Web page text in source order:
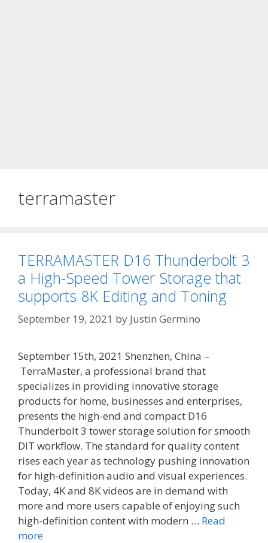
terramaster
TERRAMASTER D16 Thunderbolt 3
a High-Speed Tower Storage that
supports 8K Editing and Toning
September 19, 2021 by Justin Germino
September 15th, 2021 Shenzhen, China –
TerraMaster, a professional brand that
specializes in providing innovative storage
products for home, businesses and enterprises,
presents the high-end and compact D16
Thunderbolt 3 tower storage solution for smooth
DIT workflow. The standard for quality content
rises each year as technology pushing innovation
for high-definition audio and visual experiences.
Today, 4K and 8K videos are in demand with
more and more users capable of enjoying such
high-definition content with modern … Read
more